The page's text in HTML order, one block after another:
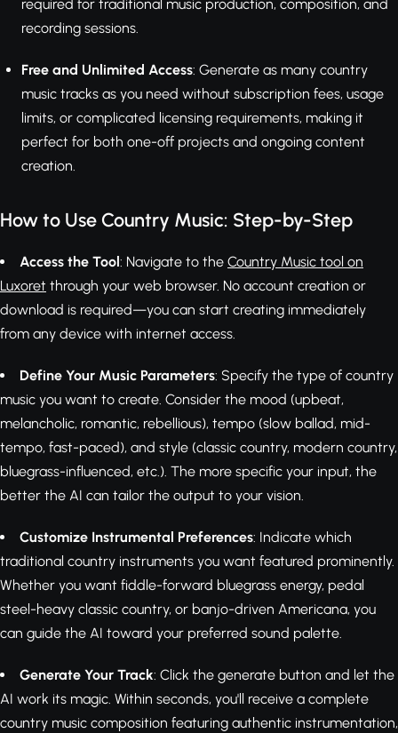
required for traditional music production, composition, and
recording sessions.
Free and Unlimited Access: Generate as many country
music tracks as you need without subscription fees, usage
limits, or complicated licensing requirements, making it
perfect for both one-off projects and ongoing content
creation.
How to Use Country Music: Step-by-Step
Access the Tool: Navigate to the Country Music tool on
Luxoret through your web browser. No account creation or
download is required—you can start creating immediately
from any device with internet access.
Define Your Music Parameters: Specify the type of country
music you want to create. Consider the mood (upbeat,
melancholic, romantic, rebellious), tempo (slow ballad, mid-
tempo, fast-paced), and style (classic country, modern country,
bluegrass-influenced, etc.). The more specific your input, the
better the AI can tailor the output to your vision.
Customize Instrumental Preferences: Indicate which
traditional country instruments you want featured prominently.
Whether you want fiddle-forward bluegrass energy, pedal
steel-heavy classic country, or banjo-driven Americana, you
can guide the AI toward your preferred sound palette.
Generate Your Track: Click the generate button and let the
AI work its magic. Within seconds, you'll receive a complete
country music composition featuring authentic instrumentation,